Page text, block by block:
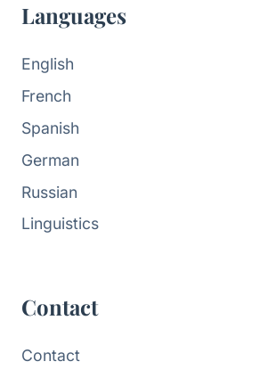
Languages
English
French
Spanish
German
Russian
Linguistics
Contact
Contact